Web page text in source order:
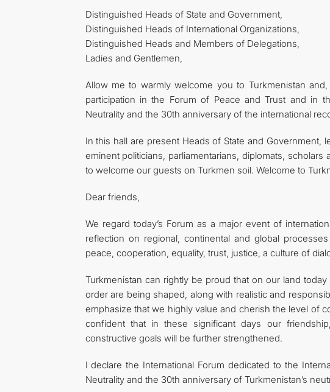
Distinguished Heads of State and Government,
Distinguished Heads of International Organizations,
Distinguished Heads and Members of Delegations,
Ladies and Gentlemen,
Allow me to warmly welcome you to Turkmenistan
participation in the Forum of Peace and Trust and in
Neutrality and the 30th anniversary of the international
In this hall are present Heads of State and Government,
eminent politicians, parliamentarians, diplomats,
to welcome our guests on Turkmen soil. Welcome to
Dear friends,
We regard today’s Forum as a major event of
reflection on regional, continental and global
peace, cooperation, equality, trust, justice, a culture of
Turkmenistan can rightly be proud that on our land
order are being shaped, along with realistic and
emphasize that we highly value and cherish the level of
confident that in these significant days our
constructive goals will be further strengthened.
I declare the International Forum dedicated to the
Neutrality and the 30th anniversary of Turkmenistan’s